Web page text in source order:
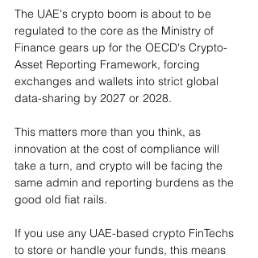
The UAE's crypto boom is about to be
regulated to the core as the Ministry of
Finance gears up for the OECD's Crypto-
Asset Reporting Framework, forcing
exchanges and wallets into strict global
data-sharing by 2027 or 2028.
This matters more than you think, as
innovation at the cost of compliance will
take a turn, and crypto will be facing the
same admin and reporting burdens as the
good old fiat rails.
If you use any UAE-based crypto FinTechs
to store or handle your funds, this means